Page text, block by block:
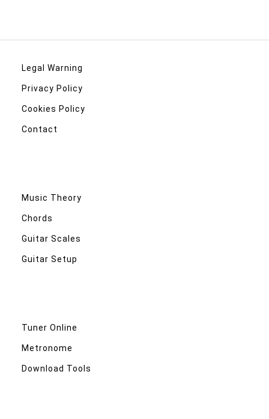
Legal Warning
Privacy Policy
Cookies Policy
Contact
Music Theory
Chords
Guitar Scales
Guitar Setup
Tuner Online
Metronome
Download Tools